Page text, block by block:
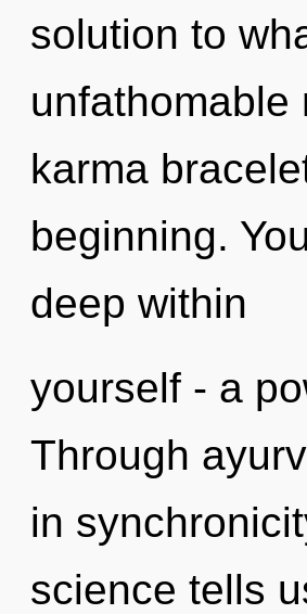
solution to
unfathomable
karma
beginning.
deep within
yourself - a
Through
in
science tells